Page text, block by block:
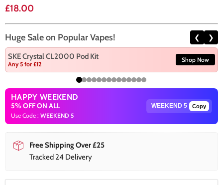
Current price
£18.00
Huge Sale on Popular Vapes! ❮ ❯
SKE Crystal CL2000 Pod Kit
Any 5 for £12
Shop Now
HAPPY WEEKEND
5% OFF ON ALL
Use Code : WEEKEND 5
Copy
Free Shipping Over £25
Tracked 24 Delivery